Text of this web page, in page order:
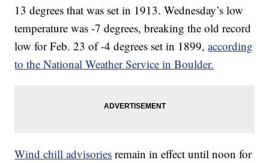
13 degrees that was set in 1913. Wednesday’s low
temperature was -7 degrees, breaking the old record
low for Feb. 23 of -4 degrees set in 1899,according
to the National Weather Service in Boulder.
Wind chill advisories remain in effect until noon for